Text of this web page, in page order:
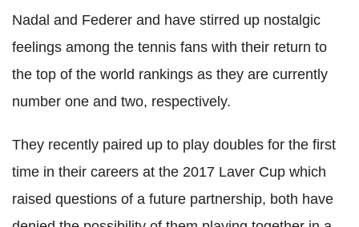
Nadal and Federer and have stirred up nostalgic
feelings among the tennis fans with their return to
the top of the world rankings as they are currently
number one and two, respectively.
They recently paired up to play doubles for the first
time in their careers at the 2017 Laver Cup which
raised questions of a future partnership, both have